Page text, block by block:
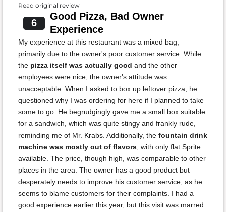
Read original review
6
Good Pizza, Bad Owner
Experience
My experience at this restaurant was a mixed bag,
primarily due to the owner's poor customer service. While
the pizza itself was actually good and the other
employees were nice, the owner's attitude was
unacceptable. When I asked to box up leftover pizza, he
questioned why I was ordering for here if I planned to take
some to go. He begrudgingly gave me a small box suitable
for a sandwich, which was quite stingy and frankly rude,
reminding me of Mr. Krabs. Additionally, the fountain drink
machine was mostly out of flavors, with only flat Sprite
available. The price, though high, was comparable to other
places in the area. The owner has a good product but
desperately needs to improve his customer service, as he
seems to blame customers for their complaints. I had a
good experience earlier this year, but this visit was marred